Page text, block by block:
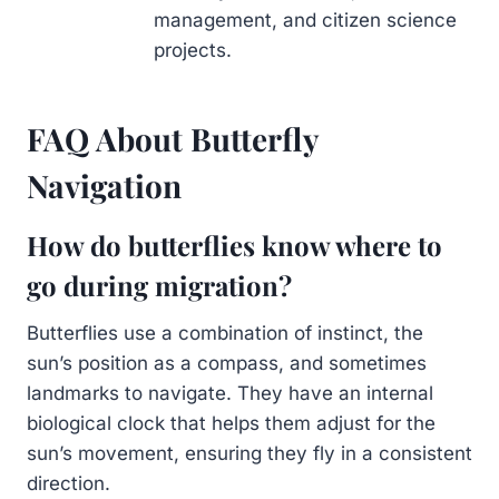
management, and citizen science
projects.
FAQ About Butterfly
Navigation
How do butterflies know where to
go during migration?
Butterflies use a combination of instinct, the
sun’s position as a compass, and sometimes
landmarks to navigate. They have an internal
biological clock that helps them adjust for the
sun’s movement, ensuring they fly in a consistent
direction.